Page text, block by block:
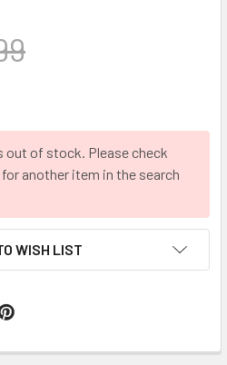
out of stock. Please check
another item in the search
WISH LIST